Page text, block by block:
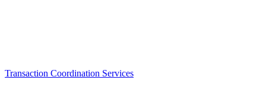
Transaction Coordination Services